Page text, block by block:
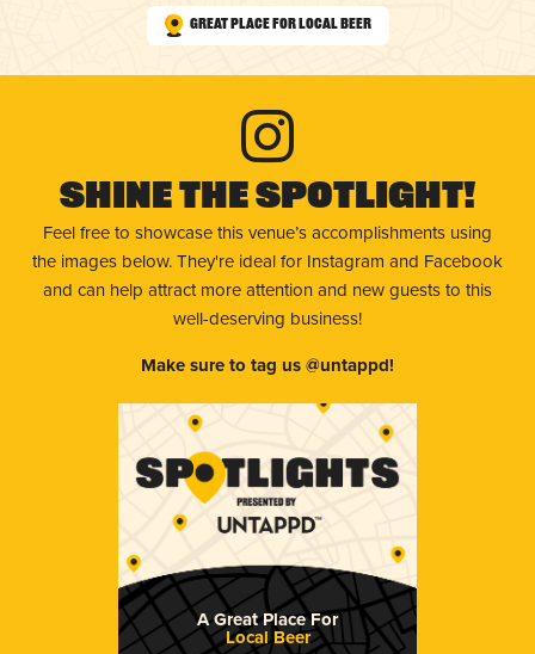
Great Place for Local Beer
Shine The Spotlight!
Feel free to showcase this venue’s accomplishments using
the images below. They're ideal for Instagram and Facebook
and can help attract more attention and new guests to this
well-deserving business!
Make sure to tag us @untappd!
A Great Place For
Local Beer